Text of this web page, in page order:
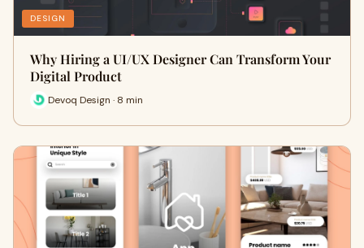
DESIGN
Why Hiring a UI/UX Designer Can Transform Your
Digital Product
Devoq Design · 8 min